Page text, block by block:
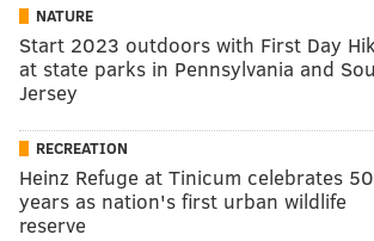
NATURE
Start 2023 outdoors with First Day
at state parks in Pennsylvania and
Jersey
RECREATION
Heinz Refuge at Tinicum celebrates 50
years as nation's first urban wildlife
reserve